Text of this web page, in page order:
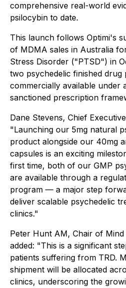
comprehensive real-world
psilocybin to date.
This launch follows Optimi's
of MDMA sales in Australia
Stress Disorder ("PTSD") in
two psychedelic finished
commercially available under
sanctioned prescription
Dane Stevens, Chief
"Launching our 5mg natural
product alongside our 40mg
capsules is an exciting
first time, both of our GMP
are available through a
program — a major step
deliver scalable psychedelic
clinics."
Peter Hunt AM, Chair of
added: "This is a significant
patients suffering from TRD.
shipment will be allocated
clinics, underscoring the